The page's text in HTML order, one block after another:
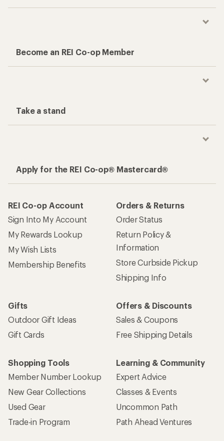
Become an REI Co-op Member
Take a stand
Apply for the REI Co-op® Mastercard®
REI Co-op Account
Sign Into My Account
My Rewards Lookup
My Wish Lists
Membership Benefits
Orders & Returns
Order Status
Return Policy &
Information
Store Curbside Pickup
Shipping Info
Gifts
Outdoor Gift Ideas
Gift Cards
Offers & Discounts
Sales & Coupons
Free Shipping Details
Shopping Tools
Member Number Lookup
New Gear Collections
Used Gear
Trade-in Program
Learning & Community
Expert Advice
Classes & Events
Uncommon Path
Path Ahead Ventures